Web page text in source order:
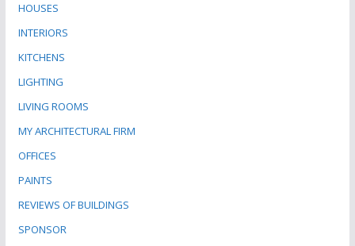
HOUSES
INTERIORS
KITCHENS
LIGHTING
LIVING ROOMS
MY ARCHITECTURAL FIRM
OFFICES
PAINTS
REVIEWS OF BUILDINGS
SPONSOR